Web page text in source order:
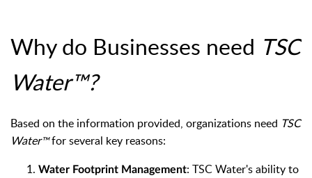
Why do Businesses need TSC
Water™?
Based on the information provided, organizations need TSC
Water™for several key reasons:
Water Footprint Management: TSC Water's ability to